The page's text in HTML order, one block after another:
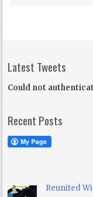
Latest Tweets
Could not
Recent Posts
Reunited